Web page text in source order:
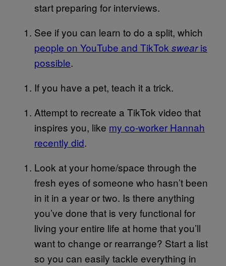
start preparing for interviews.
See if you can learn to do a split, which
people on YouTube and TikTok swearis
possible.
If you have a pet, teach it a trick.
Attempt to recreate a TikTok video that
inspires you, like my co-worker Hannah
recently did.
Look at your home/space through the
fresh eyes of someone who hasn’t been
in it in a year or two. Is there anything
you’ve done that is very functional for
living your entire life at home that you’ll
want to change or rearrange? Start a list
so you can easily tackle everything in